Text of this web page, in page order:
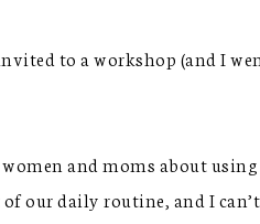
to a workshop (and I
and moms about
our daily routine, and I